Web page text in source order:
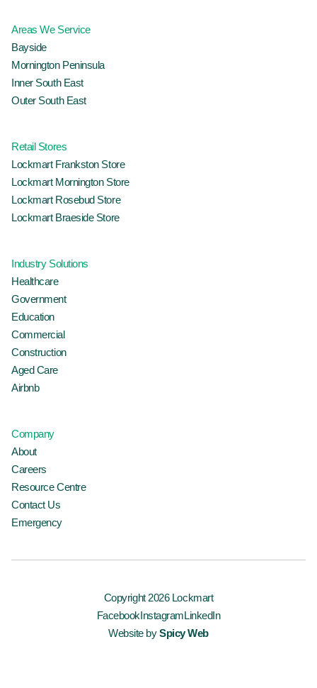
Areas We Service
Bayside
Mornington Peninsula
Inner South East
Outer South East
Retail Stores
Lockmart Frankston Store
Lockmart Mornington Store
Lockmart Rosebud Store
Lockmart Braeside Store
Industry Solutions
Healthcare
Government
Education
Commercial
Construction
Aged Care
Airbnb
Company
About
Careers
Resource Centre
Contact Us
Emergency
Copyright 2026 Lockmart
FacebookInstagramLinkedIn
Website bySpicy Web